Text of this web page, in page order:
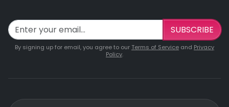
SUBSCRIBE
By signing up for email, you agree to our Terms of Service and Privacy
Policy.